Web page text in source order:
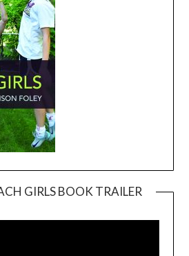
GIRLS BOOK TRAILER